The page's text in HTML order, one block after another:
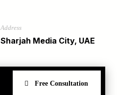
Address
Sharjah Media City, UAE
Free Consultation